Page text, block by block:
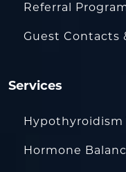
Referral
Guest Contacts
Services
Hypothyroidism
Hormone